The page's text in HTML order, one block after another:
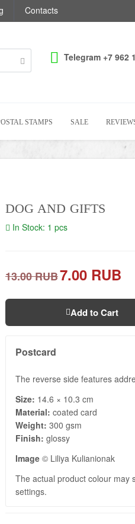
Contacts
Telegram +7 962
STAMPS SALE
DOG AND GIFTS
In Stock: 1 pcs
13.00 RUB7.00 RUB
Add to Cart
Postcard
The reverse side features
Size: 14.6 × 10.3 cm
Material: coated card
Weight: 300 gsm
Finish: glossy
Image © Liliya Kulianionak
The actual product colour may
settings.